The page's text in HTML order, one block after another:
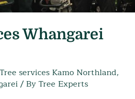
Whangarei
Tree services Kamo Northland,
/ ByTree Experts